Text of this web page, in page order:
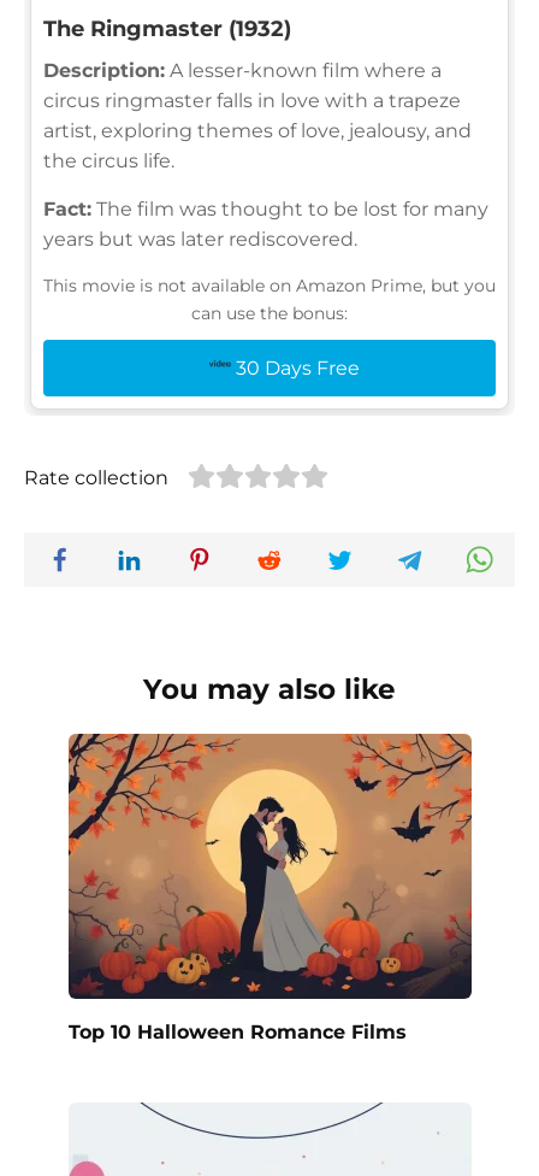
The Ringmaster (1932)
Description: A lesser-known film where a
circus ringmaster falls in love with a trapeze
artist, exploring themes of love, jealousy, and
the circus life.
Fact: The film was thought to be lost for many
years but was later rediscovered.
This movie is not available on Amazon Prime, but you
can use the bonus:
30 Days Free
Rate collection
You may also like
Top 10 Halloween Romance Films